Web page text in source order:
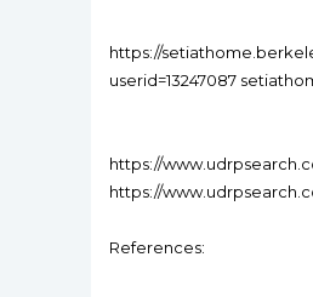
https://
userid=13247087
https://
https://
References: